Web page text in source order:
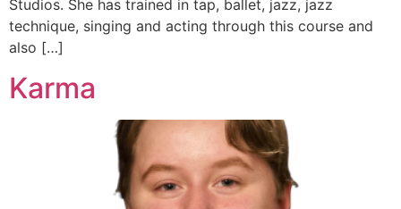
Studios. She has trained in tap, ballet, jazz, jazz
technique, singing and acting through this course and
also […]
Karma